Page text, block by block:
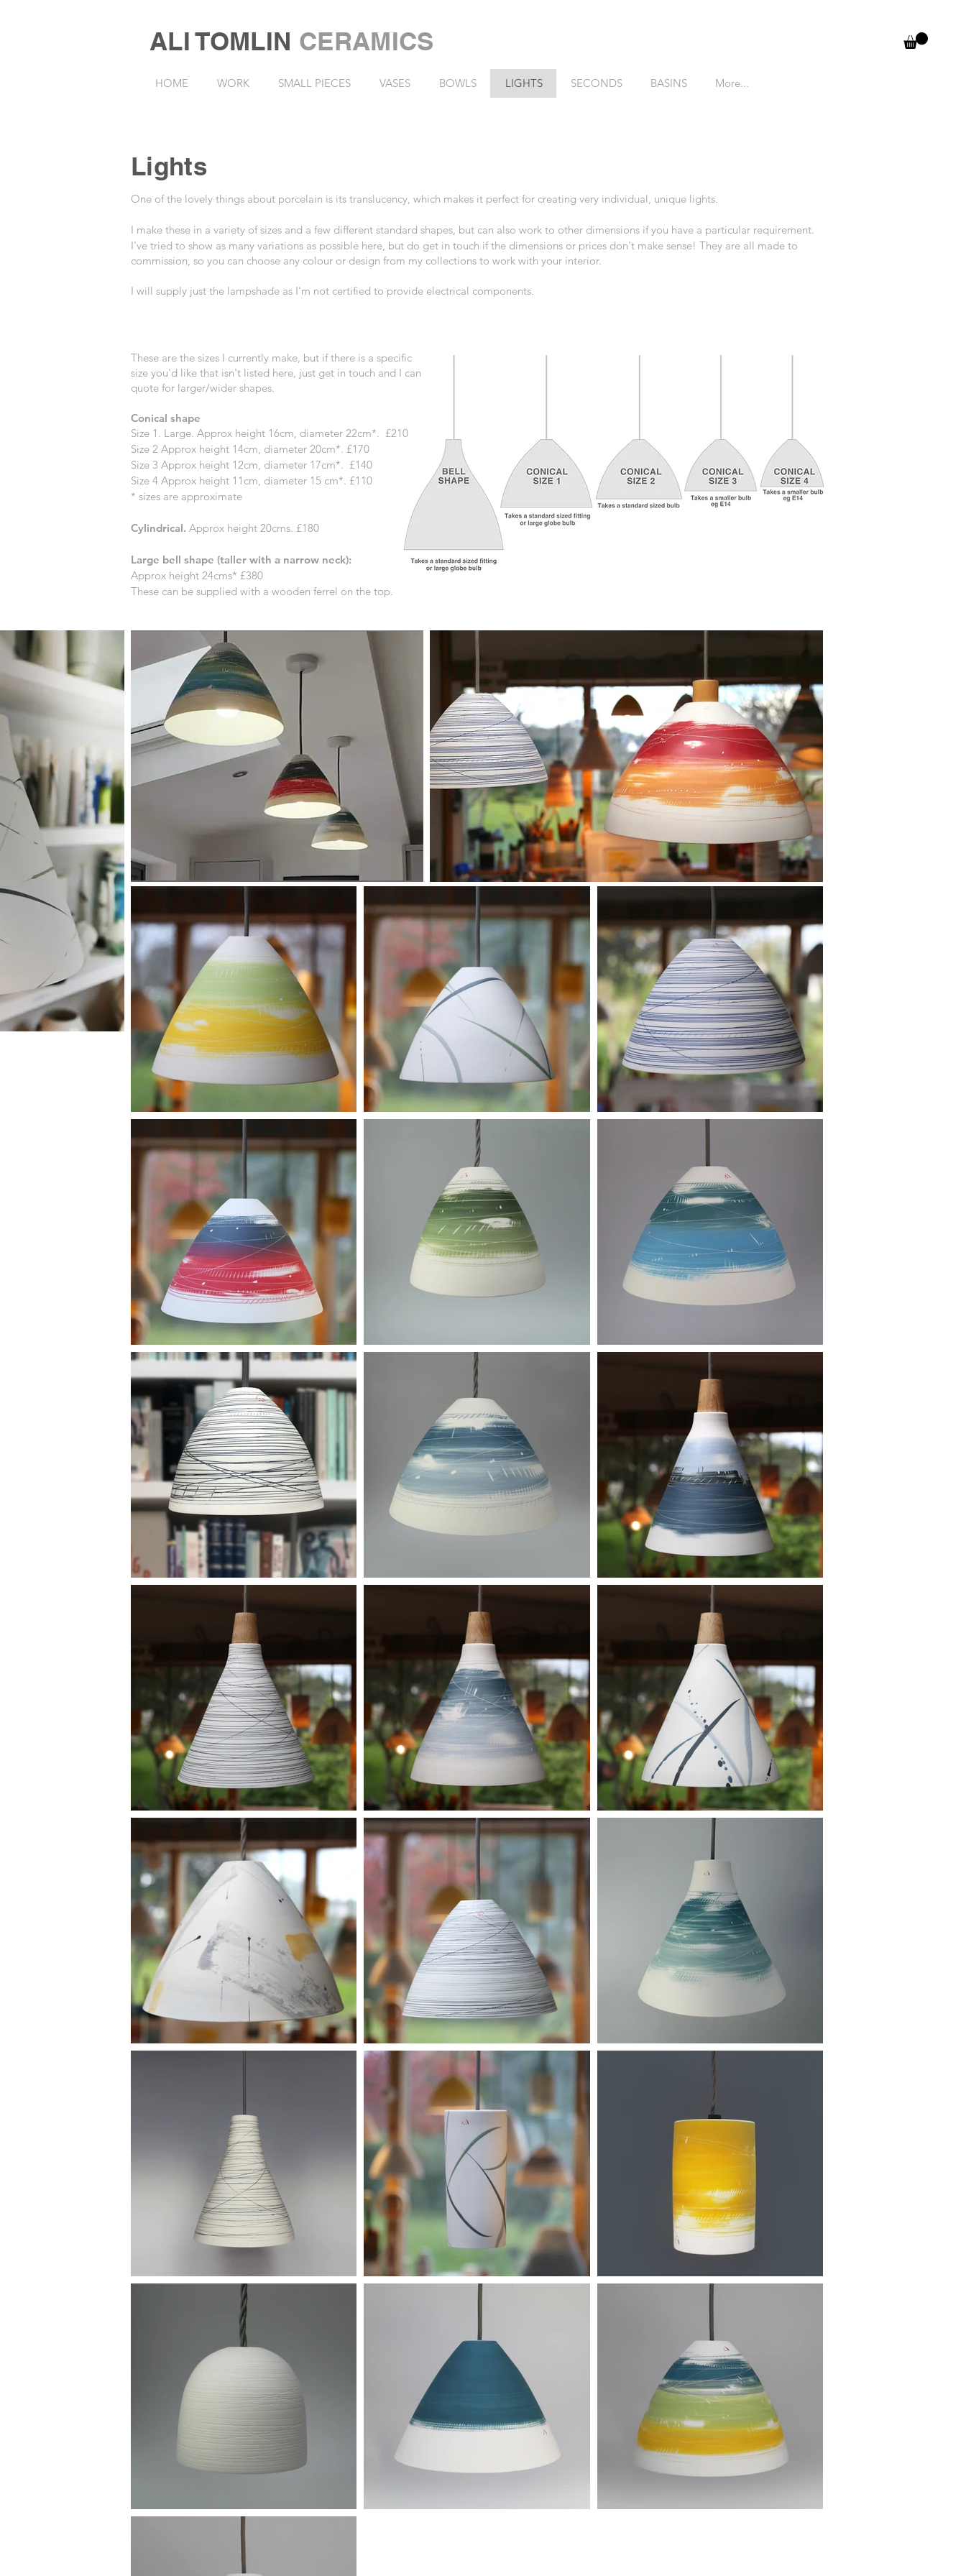
ALI TOMLIN CERAMICS
HOME WORK SMALL PIECES VASES BOWLS LIGHTS SECONDS BASINS More...
Lights
One of the lovely things about porcelain is its translucency, which makes it perfect for creating very individual, unique lights.
I make these in a variety of sizes and a few different standard shapes, but can also work to other dimensions if you have a particular requirement.
I've tried to show as many variations as possible here, but do get in touch if the dimensions or prices don't make sense! They are all made to
commission, so you can choose any colour or design from my collections to work with your interior.
I will supply just the lampshade as I'm not certified to provide electrical components.
These are the sizes I currently make, but if there is a specific
size you'd like that isn't listed here, just get in touch and I can
quote for larger/wider shapes.
Conical shape
Size 1. Large. Approx height 16cm, diameter 22cm*. £210
Size 2 Approx height 14cm, diameter 20cm*. £170
Size 3 Approx height 12cm, diameter 17cm*. £140
Size 4 Approx height 11cm, diameter 15 cm*. £110
* sizes are approximate
Cylindrical. Approx height 20cms. £180
Large bell shape (taller with a narrow neck):
Approx height 24cms* £380
These can be supplied with a wooden ferrel on the top.